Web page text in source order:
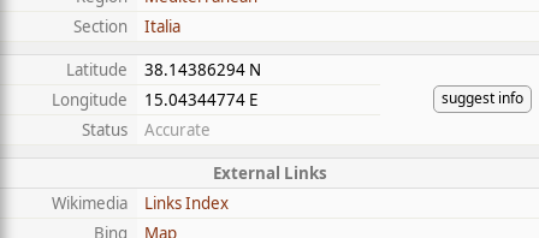
Section
Italia
Latitude
38.14386294 N
suggest info
Longitude
15.04344774 E
Status
Accurate
External Links
Wikimedia
Links Index
Bing
Map